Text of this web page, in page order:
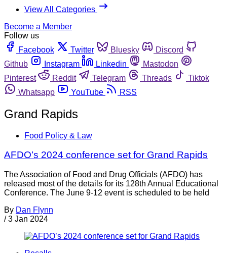
View All Categories
Become a Member
Follow us
Facebook
Twitter Bluesky
Discord
Github
Instagram Linkedin
Mastodon
Pinterest
Reddit Telegram Threads
Tiktok
Whatsapp
YouTube RSS
Grand Rapids
Food Policy & Law
AFDO’s 2024 conference set for Grand Rapids
The Association of Food and Drug Officials (AFDO) has
released most of the details for its 128th Annual Educational
Conference. The June 9-12 event is scheduled to be held
By Dan Flynn
/ 3 Jan 2024